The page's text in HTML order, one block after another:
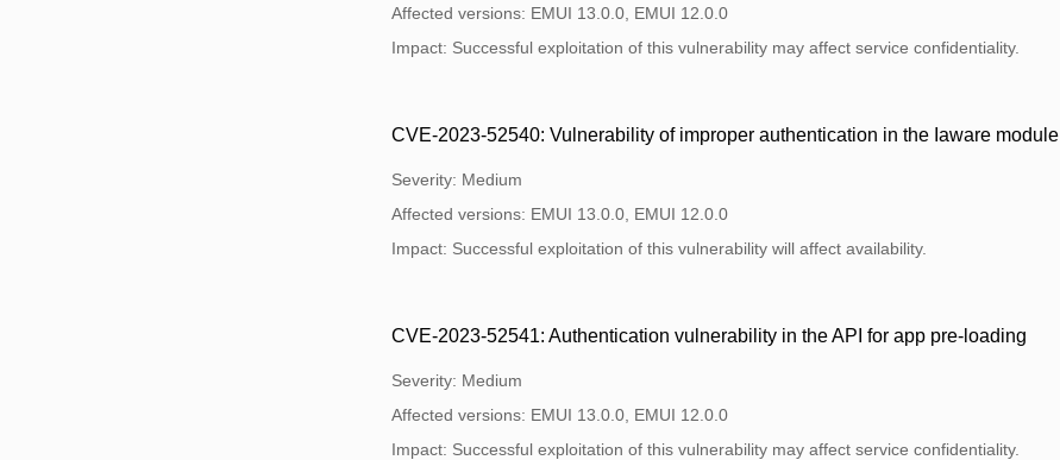
Affected versions: EMUI 13.0.0, EMUI 12.0.0
Impact: Successful exploitation of this vulnerability may affect service confidentiality.
CVE-2023-52540: Vulnerability of improper authentication in the Iaware module
Severity: Medium
Affected versions: EMUI 13.0.0, EMUI 12.0.0
Impact: Successful exploitation of this vulnerability will affect availability.
CVE-2023-52541: Authentication vulnerability in the API for app pre-loading
Severity: Medium
Affected versions: EMUI 13.0.0, EMUI 12.0.0
Impact: Successful exploitation of this vulnerability may affect service confidentiality.